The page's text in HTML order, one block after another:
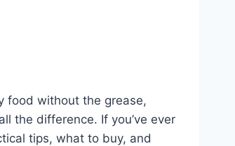
food without the grease,
the difference. If you’ve ever
tips, what to buy, and